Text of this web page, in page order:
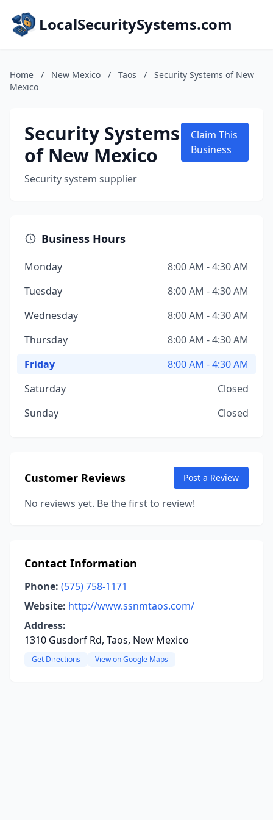
LocalSecuritySystems.com
Home / New Mexico / Taos /
Security Systems of New
Mexico
Security Systems
of New Mexico
Security system supplier
Claim This
Business
Business Hours
Monday
8:00 AM - 4:30 AM
Tuesday
8:00 AM - 4:30 AM
Wednesday
8:00 AM - 4:30 AM
Thursday
8:00 AM - 4:30 AM
Friday
8:00 AM - 4:30 AM
Saturday
Closed
Sunday
Closed
Customer Reviews Post a Review
No reviews yet. Be the first to review!
Contact Information
Phone: (575) 758-1171
Website: http://www.ssnmtaos.com/
Address:
1310 Gusdorf Rd, Taos, New Mexico
Get Directions View on Google Maps